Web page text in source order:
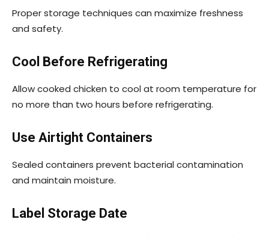
Proper storage techniques can maximize freshness
and safety.
Cool Before Refrigerating
Allow cooked chicken to cool at room temperature for
no more than two hours before refrigerating.
Use Airtight Containers
Sealed containers prevent bacterial contamination
and maintain moisture.
Label Storage Date